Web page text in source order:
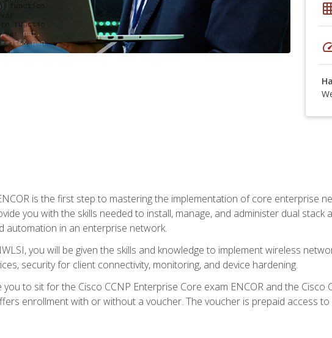
is the first step to mastering the implementation of core enterprise
you with the skills needed to install, manage, and administer dual stack
automation in an enterprise network.
you will be given the skills and knowledge to implement wireless
security for client connectivity, monitoring, and device hardening.
to sit for the Cisco CCNP Enterprise Core exam ENCOR and the Cisco
enrollment with or without a voucher. The voucher is prepaid access